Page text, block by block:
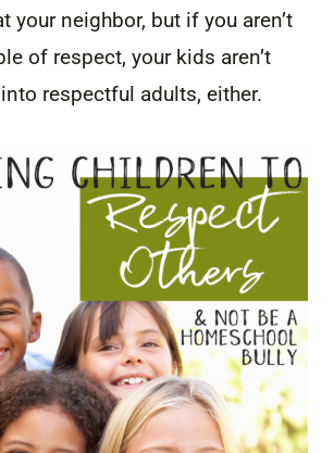
your neighbor, but if you aren’t
of respect, your kids aren’t
respectful adults, either.